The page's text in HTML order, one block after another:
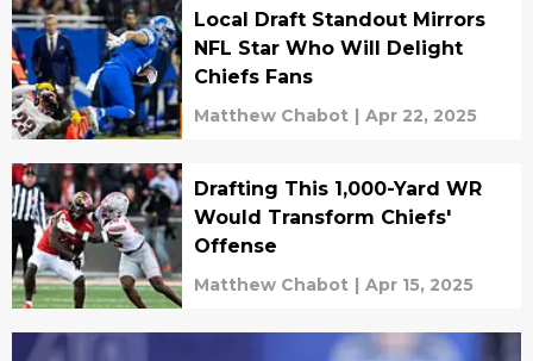
Local Draft Standout Mirrors
NFL Star Who Will Delight
Chiefs Fans
Matthew Chabot | Apr 22, 2025
Drafting This 1,000-Yard WR
Would Transform Chiefs'
Offense
Matthew Chabot | Apr 15, 2025